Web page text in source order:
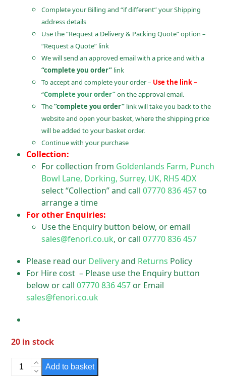
Complete your Billing and “if different” your Shipping
address details
Use the “Request a Delivery & Packing Quote” option –
“Request a Quote” link
We will send an approved email with a price and with a
“complete you order” link
To accept and complete your order – Use the link –
“Complete your order”on the approval email.
The“complete you order” link will take you back to the
website and open your basket, where the shipping price
will be added to your basket order.
Continue with your purchase
Collection:
For collection from Goldenlands Farm, Punch
Bowl Lane, Dorking, Surrey, UK, RH5 4DX
select “Collection” and call07770 836 457to
arrange a time
For other Enquiries:
Use the Enquiry button below, or email
sales@fenori.co.uk, or call07770 836 457
Please read our Deliveryand Returns Policy
For Hire cost – Please use the Enquiry button
below or call07770 836 457 or Email
sales@fenori.co.uk
20 in stock
Small
Add to basket